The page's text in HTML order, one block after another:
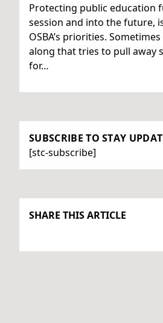
Protecting public education
session and into the future,
OSBA’s priorities.
along that tries to pull away
for…
SUBSCRIBE TO STAY
[stc-subscribe]
SHARE THIS ARTICLE